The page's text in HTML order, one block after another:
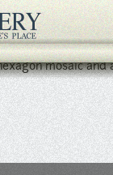
slate like
3" x 24" bullnose.
mosaic and